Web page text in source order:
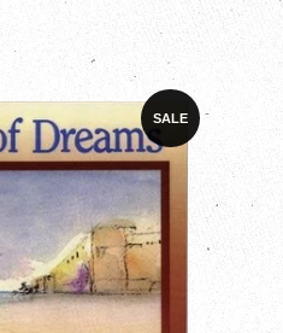
SALE